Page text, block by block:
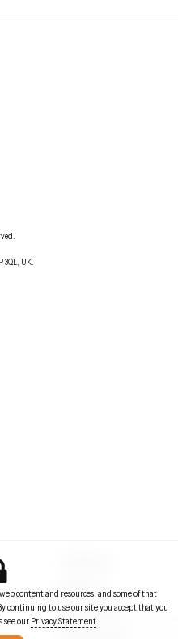
Today
3QL, UK.
In the News
content and resources, and some of that
continuing to use our site you accept that you
see our Privacy Statement.